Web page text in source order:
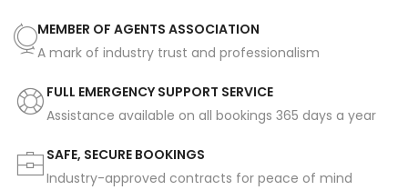
MEMBER OF AGENTS ASSOCIATION
A mark of industry trust and professionalism
FULL EMERGENCY SUPPORT SERVICE
Assistance available on all bookings 365 days a year
SAFE, SECURE BOOKINGS
Industry-approved contracts for peace of mind